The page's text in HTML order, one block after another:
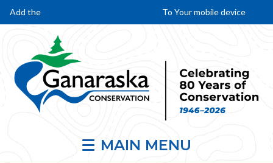
Add the To Your mobile device
MAIN MENU